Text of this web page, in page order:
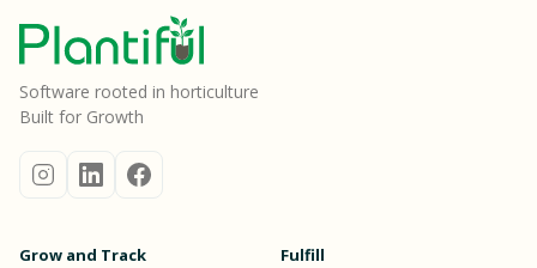
Software rooted in horticulture
Built for Growth
Grow and Track Fulfill